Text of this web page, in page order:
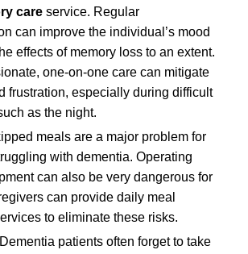
care service. Regular
can improve the individual’s mood
effects of memory loss to an extent.
one-on-one care can mitigate
frustration, especially during difficult
as the night.
meals are a major problem for
with dementia. Operating
can also be very dangerous for
can provide daily meal
to eliminate these risks.
Dementia patients often forget to take